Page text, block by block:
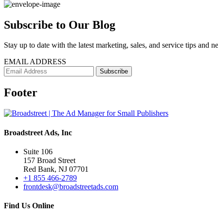
Subscribe to Our Blog
Stay up to date with the latest marketing, sales, and service tips and
EMAIL ADDRESS
Footer
Broadstreet Ads, Inc
Suite 106
157 Broad Street
Red Bank, NJ 07701
+1 855 466-2789
frontdesk@broadstreetads.com
Find Us Online